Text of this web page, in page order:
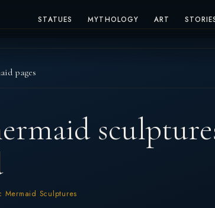
STATUES MYTHOLOGY ART
Mermaid Sculptures
pages